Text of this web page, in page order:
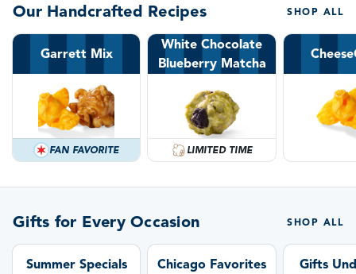
Our Handcrafted Recipes SHOP ALL
Garrett Mix
FAN FAVORITE
White Chocolate
Blueberry Matcha
LIMITED TIME
Gifts for Every Occasion SHOP ALL
Summer Specials Chicago Favorites Gifts